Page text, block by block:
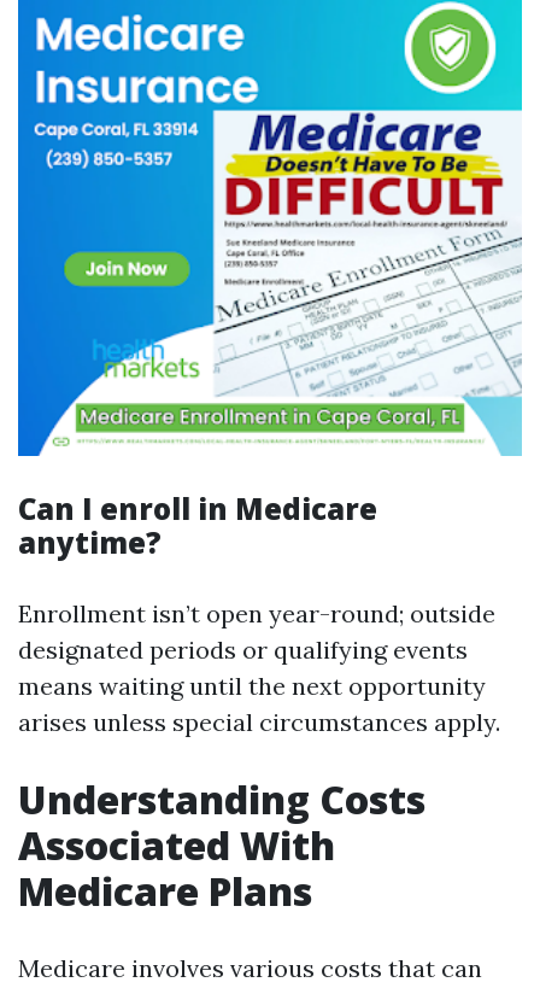
Can I enroll in Medicare
anytime?
Enrollment isn’t open year-round; outside
designated periods or qualifying events
means waiting until the next opportunity
arises unless special circumstances apply.
Understanding Costs
Associated With
Medicare Plans
Medicare involves various costs that can